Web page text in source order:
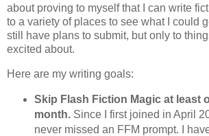
about proving to myself that I can write
to a variety of places to see what I could
still have plans to submit, but only to
excited about.
Here are my writing goals:
Skip Flash Fiction Magic at least
month.Since I first joined in April
never missed an FFM prompt. I